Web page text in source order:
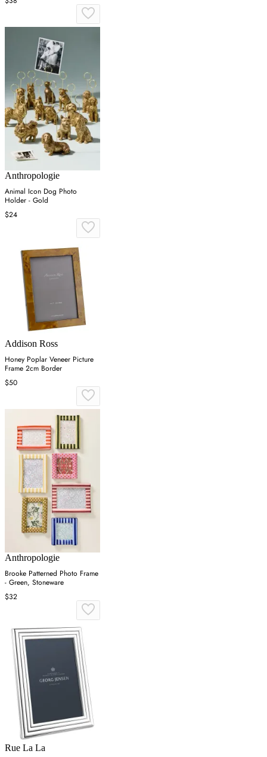
Anthropologie
Animal Icon Dog Photo
Holder - Gold
$24
Addison Ross
Honey Poplar Veneer Picture
Frame 2cm Border
$50
Anthropologie
Brooke Patterned Photo Frame
- Green, Stoneware
$32
Rue La La